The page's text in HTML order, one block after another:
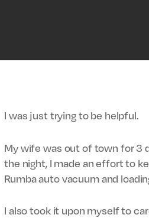
I was just trying to be helpful.
My wife was out of town for 3
the night, I made an effort to
Rumba auto vacuum and
I also took it upon myself to